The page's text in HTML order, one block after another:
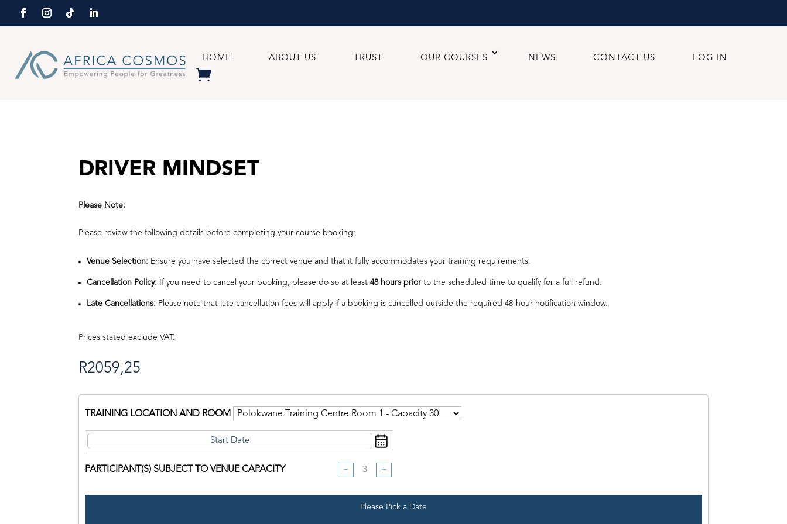
HOME ABOUT US TRUST OUR COURSES NEWS CONTACT US LOG IN
DRIVER MINDSET
Please Note:
Please review the following details before completing your course booking:
Venue Selection: Ensure you have selected the correct venue and that it fully accommodates your training requirements.
Cancellation Policy: If you need to cancel your booking, please do so at least48 hours prior to the scheduled time to qualify for a full refund.
Late Cancellations: Please note that late cancellation fees will apply if a booking is cancelled outside the required 48-hour notification window.
Prices stated exclude VAT.
R2059,25
TRAINING LOCATION AND ROOM
PARTICIPANT(S) SUBJECT TO VENUE CAPACITY − +
Please Pick a Date